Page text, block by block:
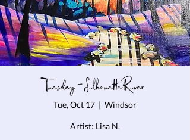
Tuesday - Silhouette River
Tue, Oct 17
  |
Windsor
Artist: Lisa N.